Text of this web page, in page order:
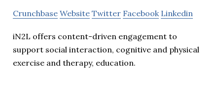
Crunchbase Website Twitter Facebook Linkedin
iN2L offers content-driven engagement to
support social interaction, cognitive and physical
exercise and therapy, education.